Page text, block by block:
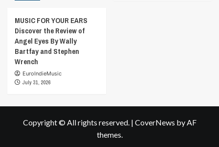
MUSIC FOR YOUR EARS
Discover the Review of
Angel Eyes By Wally
Bartfay and Stephen
Wrench
EuroIndieMusic
July 31, 2026
Copyright © All rights reserved. | CoverNews by AF
themes.